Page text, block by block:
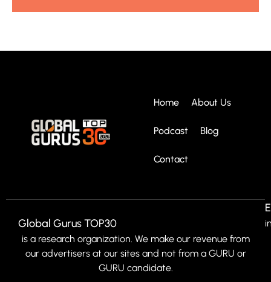
Home About Us
Podcast Blog
Contact
Global Gurus TOP30
is a research organization. We make our revenue from
our advertisers at our sites and not from a GURU or
GURU candidate.